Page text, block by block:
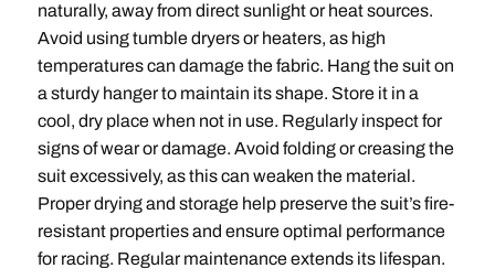
naturally, away from direct sunlight or heat sources.
Avoid using tumble dryers or heaters, as high
temperatures can damage the fabric. Hang the suit on
a sturdy hanger to maintain its shape. Store it in a
cool, dry place when not in use. Regularly inspect for
signs of wear or damage. Avoid folding or creasing the
suit excessively, as this can weaken the material.
Proper drying and storage help preserve the suit’s fire-
resistant properties and ensure optimal performance
for racing. Regular maintenance extends its lifespan.